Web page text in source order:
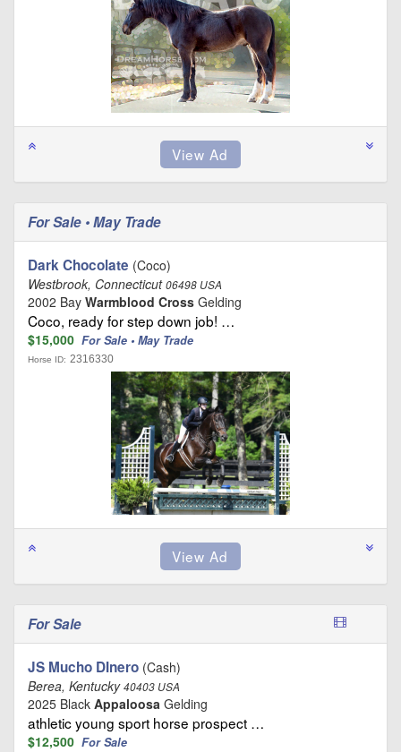
For Sale • May Trade
Dark Chocolate (Coco)
Westbrook, Connecticut06498 USA
2002 Bay Warmblood Cross Gelding
Coco, ready for step down job! …
$15,000 For Sale • May Trade
Horse ID: 2316330
For Sale
JS Mucho DInero (Cash)
Berea, Kentucky40403 USA
2025 Black Appaloosa Gelding
athletic young sport horse prospect …
$12,500 For Sale